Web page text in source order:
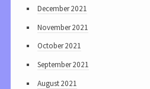
December 2021
November 2021
October 2021
September 2021
August 2021